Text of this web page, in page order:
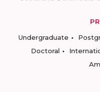
Undergraduate
Doctoral